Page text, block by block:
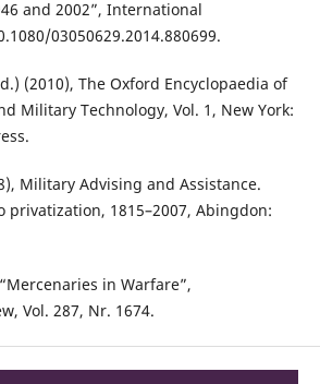
and 2002”, International
03050629.2014.880699.
(2010), The Oxford Encyclopaedia of
Military Technology, Vol. 1, New York:
Military Advising and Assistance.
privatization, 1815–2007, Abingdon:
in Warfare”,
Vol. 287, Nr. 1674.